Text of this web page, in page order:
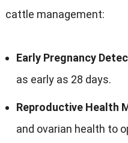
cattle management:
Early Pregnancy
as early as 28 days.
Reproductive Health
and ovarian health to